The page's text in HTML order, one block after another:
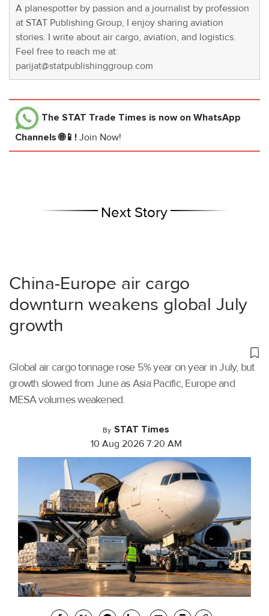
A planespotter by passion and a journalist by profession
at STAT Publishing Group, I enjoy sharing aviation
stories. I write about air cargo, aviation, and logistics.
Feel free to reach me at:
parijat@statpublishinggroup.com
The STAT Trade Times is now on WhatsApp
Channels 🌐📱! Join Now!
Next Story
China-Europe air cargo
downturn weakens global July
growth
Global air cargo tonnage rose 5% year on year in July, but
growth slowed from June as Asia Pacific, Europe and
MESA volumes weakened.
By STAT Times
10 Aug 2026 7:20 AM